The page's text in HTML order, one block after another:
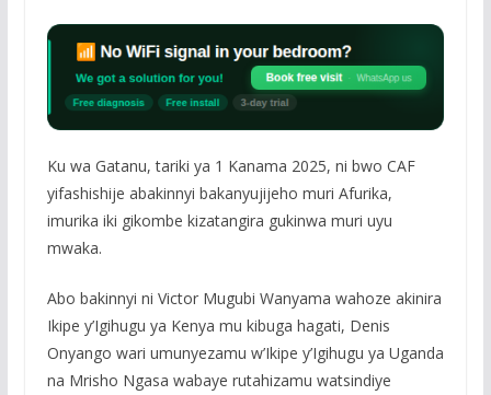
Ku wa Gatanu, tariki ya 1 Kanama 2025, ni bwo CAF
yifashishije abakinnyi bakanyujijeho muri Afurika,
imurika iki gikombe kizatangira gukinwa muri uyu
mwaka.
Abo bakinnyi ni Victor Mugubi Wanyama wahoze akinira
Ikipe y’Igihugu ya Kenya mu kibuga hagati, Denis
Onyango wari umunyezamu w’Ikipe y’Igihugu ya Uganda
na Mrisho Ngasa wabaye rutahizamu watsindiye